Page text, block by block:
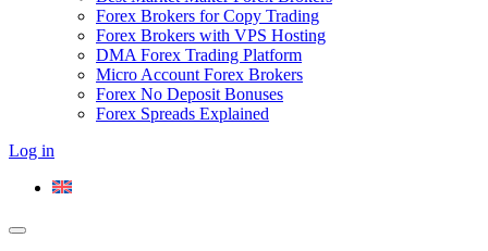
Forex Brokers for Copy Trading
Forex Brokers with VPS Hosting
DMA Forex Trading Platform
Micro Account Forex Brokers
Forex No Deposit Bonuses
Forex Spreads Explained
Log in